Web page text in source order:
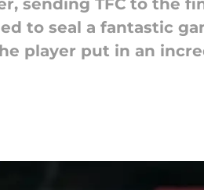
sending TFC to the
to seal a fantastic
player put in an